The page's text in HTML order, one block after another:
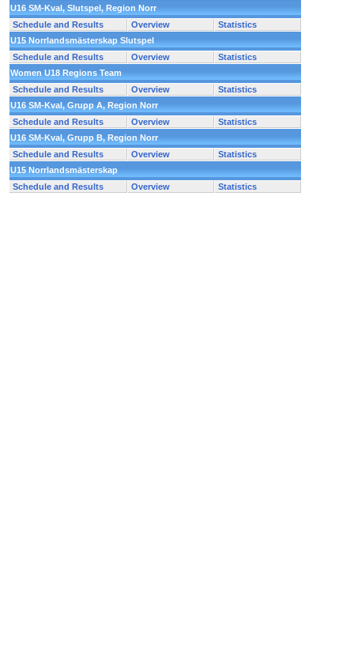
U16 SM-Kval, Slutspel, Region Norr
Schedule and Results
Overview
Statistics
U15 Norrlandsmästerskap Slutspel
Schedule and Results
Overview
Statistics
Women U18 Regions Team
Schedule and Results
Overview
Statistics
U16 SM-Kval, Grupp A, Region Norr
Schedule and Results
Overview
Statistics
U16 SM-Kval, Grupp B, Region Norr
Schedule and Results
Overview
Statistics
U15 Norrlandsmästerskap
Schedule and Results
Overview Statistics